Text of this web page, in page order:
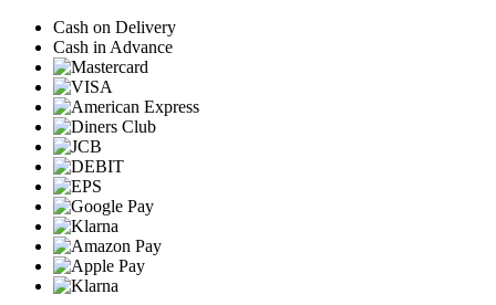
Cash on Delivery
Cash in Advance